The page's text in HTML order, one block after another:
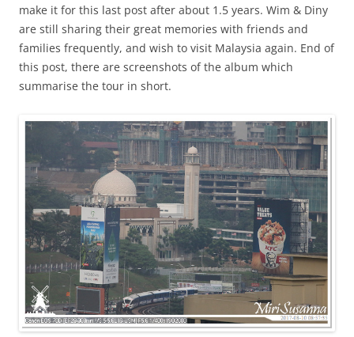
make it for this last post after about 1.5 years. Wim & Diny
are still sharing their great memories with friends and
families frequently, and wish to visit Malaysia again. End of
this post, there are screenshots of the album which
summarise the tour in short.